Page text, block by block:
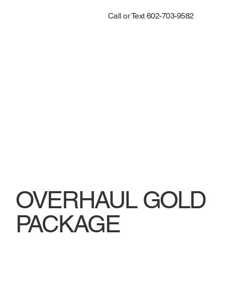
Call or Text 602-703-9582
OVERHAUL GOLD
PACKAGE